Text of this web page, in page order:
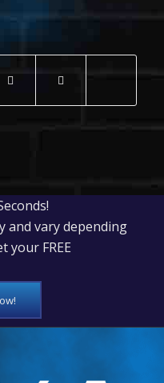
and vary depending
your FREE